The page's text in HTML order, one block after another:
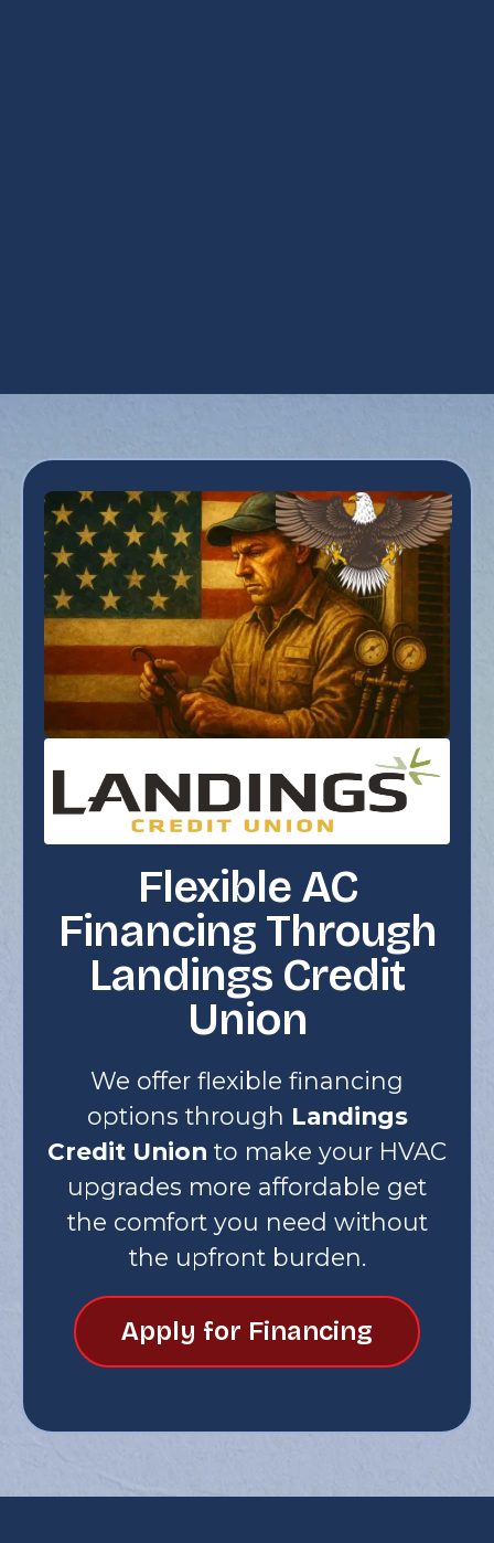
Flexible AC
Financing Through
Landings Credit
Union
We offer flexible financing
options through Landings
Credit Union to make your HVAC
upgrades more affordable get
the comfort you need without
the upfront burden.
Apply for Financing